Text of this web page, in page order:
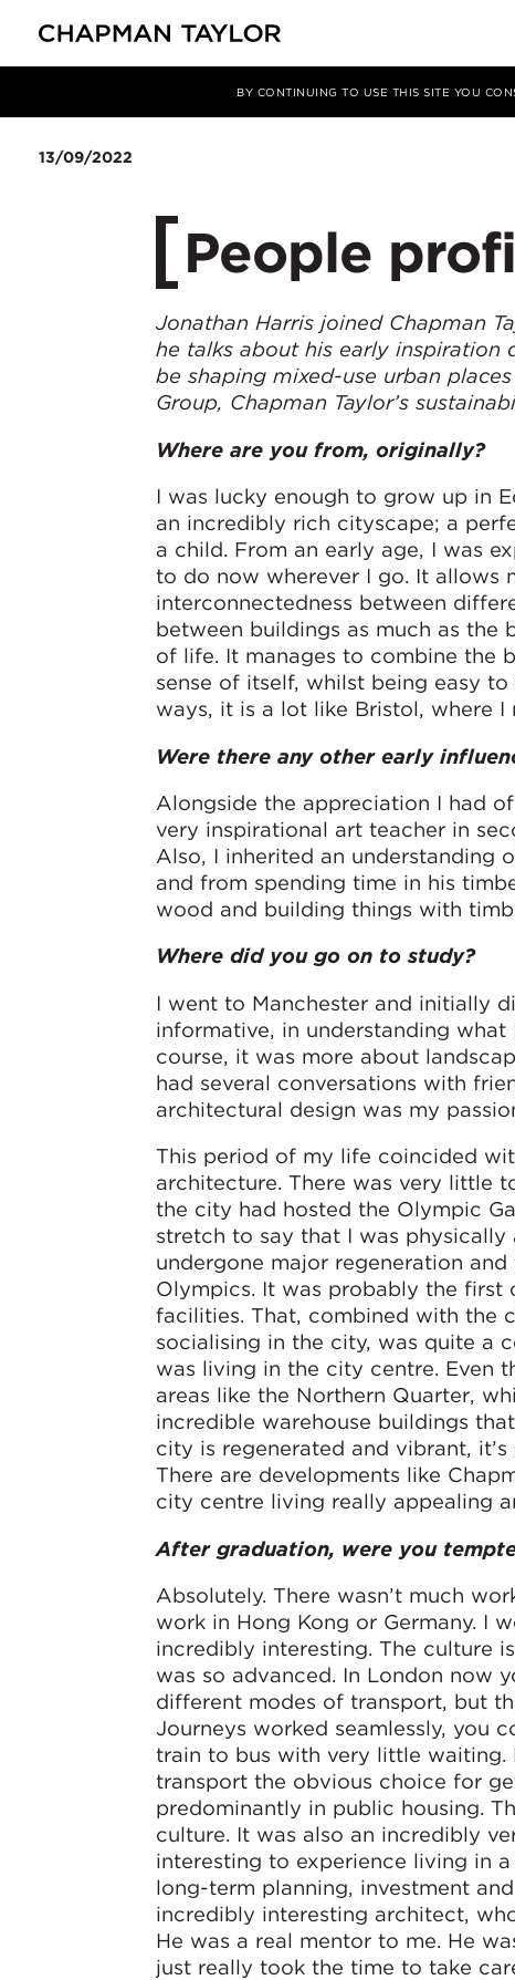
BY CONTINUING TO USE THIS SITE YOU
文章
13/09/2022
People
Jonathan Harris joined Chapman
he talks about his early inspiration
be shaping mixed-use urban
Group, Chapman Taylor’s
Where are you from, originally?
I was lucky enough to grow up in
an incredibly rich cityscape; a
a child. From an early age, I was
to do now wherever I go. It allows
interconnectedness between
between buildings as much as the
of life. It manages to combine the
sense of itself, whilst being easy
ways, it is a lot like Bristol, where I
Were there any other early
Alongside the appreciation I had
very inspirational art teacher in
Also, I inherited an understanding
and from spending time in his
wood and building things with
Where did you go on to study?
I went to Manchester and initially
informative, in understanding
course, it was more about
had several conversations with
architectural design was my
This period of my life coincided
architecture. There was very little
the city had hosted the Olympic
stretch to say that I was
undergone major regeneration
Olympics. It was probably the
facilities. That, combined with the
socialising in the city, was quite a
was living in the city centre. Even
areas like the Northern Quarter,
incredible warehouse buildings
city is regenerated and vibrant,
There are developments like
city centre living really appealing
After graduation, were you
Absolutely. There wasn’t much
work in Hong Kong or Germany. I
incredibly interesting. The culture
was so advanced. In London now
different modes of transport, but
Journeys worked seamlessly, you
train to bus with very little waiting.
transport the obvious choice for
predominantly in public housing.
culture. It was also an incredibly
interesting to experience living in
long-term planning, investment
incredibly interesting architect,
He was a real mentor to me. He
just really took the time to take